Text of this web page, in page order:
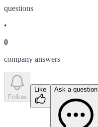
questions
•
0
company answers
Follow
Like Ask a question